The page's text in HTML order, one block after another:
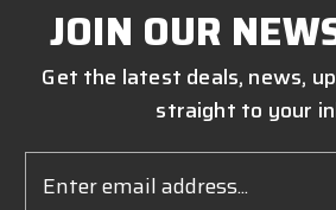
JOIN OUR
Get the latest deals, news,
straight to your
Address